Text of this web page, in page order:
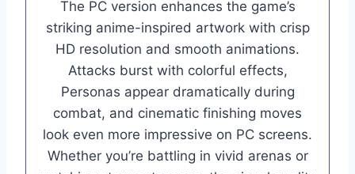
The PC version enhances the game’s
striking anime-inspired artwork with crisp
HD resolution and smooth animations.
Attacks burst with colorful effects,
Personas appear dramatically during
combat, and cinematic finishing moves
look even more impressive on PC screens.
Whether you’re battling in vivid arenas or